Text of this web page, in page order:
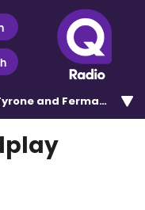
and Fermanagh